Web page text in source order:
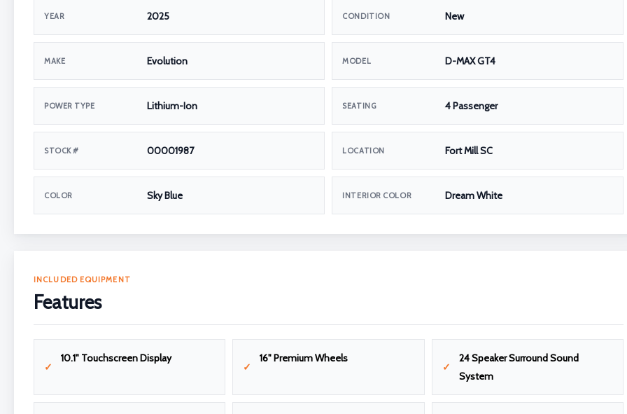
YEAR 2025 CONDITION New
MAKE Evolution MODEL D-MAX GT4
POWER TYPE Lithium-Ion SEATING 4 Passenger
STOCK # 00001987 LOCATION Fort Mill SC
COLOR Sky Blue INTERIOR COLOR Dream White
INCLUDED EQUIPMENT
Features
10.1" Touchscreen Display 16" Premium Wheels
24 Speaker Surround Sound
System